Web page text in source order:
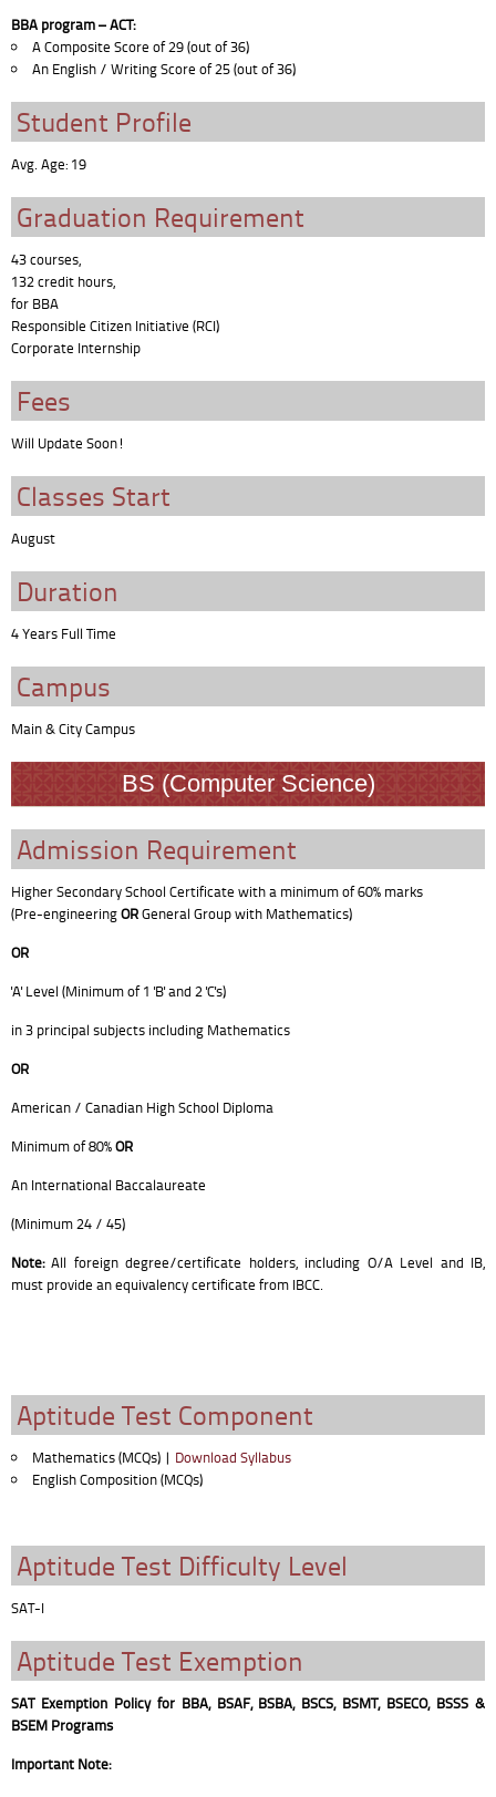
BBA program – ACT:
A Composite Score of 29 (out of 36)
An English / Writing Score of 25 (out of 36)
Student Profile
Avg. Age: 19
Graduation Requirement
43 courses,
132 credit hours,
for BBA
Responsible Citizen Initiative (RCI)
Corporate Internship
Fees
Will Update Soon!
Classes Start
August
Duration
4 Years Full Time
Campus
Main & City Campus
BS (Computer Science)
Admission Requirement
Higher Secondary School Certificate with a minimum of 60% marks
(Pre-engineeringORGeneral Group with Mathematics)
OR
'A' Level (Minimum of 1 'B' and 2 'C's)
in 3 principal subjects including Mathematics
OR
American / Canadian High School Diploma
Minimum of 80%OR
An International Baccalaureate
(Minimum 24 / 45)
Note:All foreign degree/certificate holders, including O/A Level and IB,
must provide an equivalency certificate from IBCC.
Aptitude Test Component
Mathematics (MCQs) | Download Syllabus
English Composition (MCQs)
Aptitude Test Difficulty Level
SAT-I
Aptitude Test Exemption
SAT Exemption Policy for BBA, BSAF, BSBA, BSCS, BSMT, BSECO, BSSS &
BSEM Programs
Important Note: